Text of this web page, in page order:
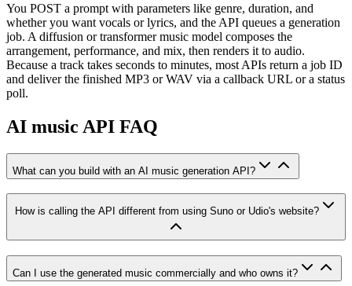
You POST a prompt with parameters like genre, duration, and
whether you want vocals or lyrics, and the API queues a generation
job. A diffusion or transformer music model composes the
arrangement, performance, and mix, then renders it to audio.
Because a track takes seconds to minutes, most APIs return a job ID
and deliver the finished MP3 or WAV via a callback URL or a status
poll.
AI music API FAQ
What can you build with an AI music generation API?
How is calling the API different from using Suno or Udio's website?
Can I use the generated music commercially and who owns it?